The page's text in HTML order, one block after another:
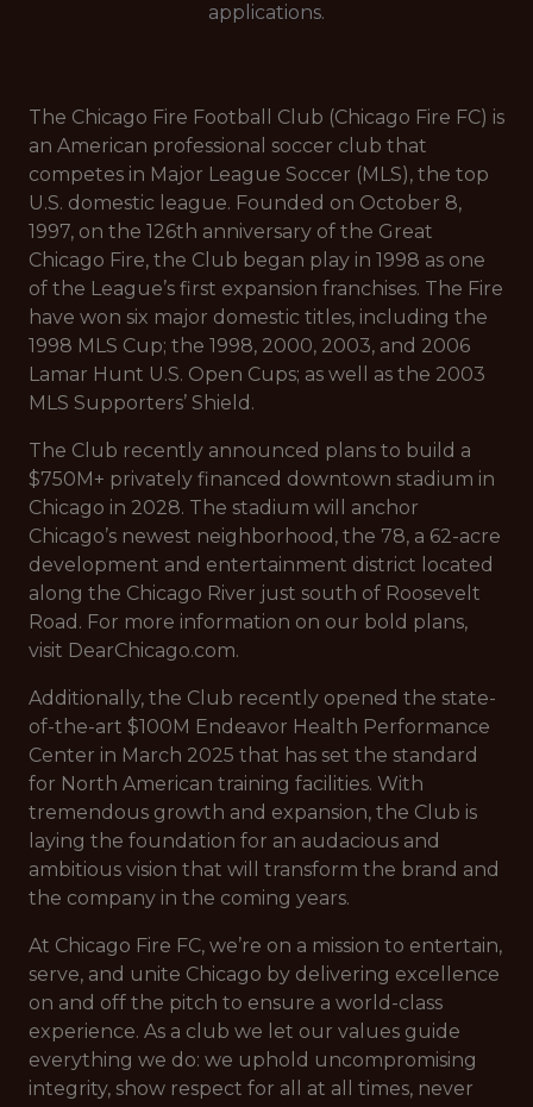
applications.
The Chicago Fire Football Club (Chicago Fire FC) is
an American professional soccer club that
competes in Major League Soccer (MLS), the top
U.S. domestic league. Founded on October 8,
1997, on the 126th anniversary of the Great
Chicago Fire, the Club began play in 1998 as one
of the League’s first expansion franchises. The Fire
have won six major domestic titles, including the
1998 MLS Cup; the 1998, 2000, 2003, and 2006
Lamar Hunt U.S. Open Cups; as well as the 2003
MLS Supporters’ Shield.
The Club recently announced plans to build a
$750M+ privately financed downtown stadium in
Chicago in 2028. The stadium will anchor
Chicago’s newest neighborhood, the 78, a 62-acre
development and entertainment district located
along the Chicago River just south of Roosevelt
Road. For more information on our bold plans,
visit DearChicago.com.
Additionally, the Club recently opened the state-
of-the-art $100M Endeavor Health Performance
Center in March 2025 that has set the standard
for North American training facilities. With
tremendous growth and expansion, the Club is
laying the foundation for an audacious and
ambitious vision that will transform the brand and
the company in the coming years.
At Chicago Fire FC, we’re on a mission to entertain,
serve, and unite Chicago by delivering excellence
on and off the pitch to ensure a world-class
experience. As a club we let our values guide
everything we do: we uphold uncompromising
integrity, show respect for all at all times, never